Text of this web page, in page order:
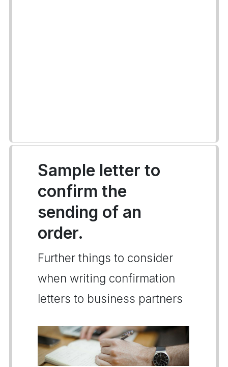
Sample letter to
confirm the
sending of an
order.
Further things to consider
when writing confirmation
letters to business partners